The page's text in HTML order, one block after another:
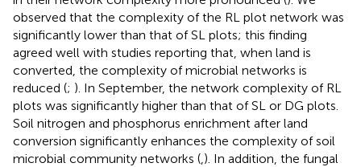
observed that the complexity of the RL plot network was
significantly lower than that of SL plots; this finding
agreed well with studies reporting that, when land is
converted, the complexity of microbial networks is
reduced (; ). In September, the network complexity of RL
plots was significantly higher than that of SL or DG plots.
Soil nitrogen and phosphorus enrichment after land
conversion significantly enhances the complexity of soil
microbial community networks (,). In addition, the fungal